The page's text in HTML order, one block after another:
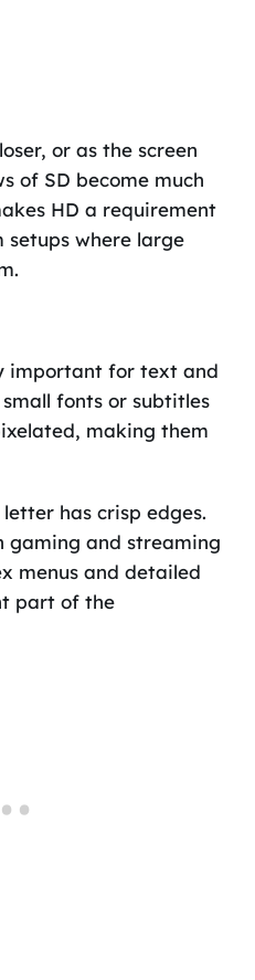
or as the screen
of SD become much
HD a requirement
where large
important for text and
fonts or subtitles
making them
has crisp edges.
gaming and streaming
menus and detailed
part of the